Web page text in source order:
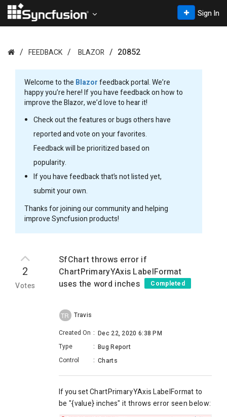
Sign In
FEEDBACK BLAZOR 20852
Welcome to the Blazorfeedback portal. We’re
happy you’re here! If you have feedback on how to
improve the Blazor, we’d love to hear it!
Check out the features or bugs others have
reported and vote on your favorites.
Feedback will be prioritized based on
popularity.
If you have feedback that’s not listed yet,
submit your own.
Thanks for joining our community and helping
improve Syncfusion products!
2
Votes
SfChart throws error if
ChartPrimaryYAxis LabelFormat
uses the word inches
Completed
TR
Travis
Created On : Dec 22, 2020 6:38 PM
Type
: Bug Report
Control
: Charts
If you setChartPrimaryYAxis LabelFormat to
be "{value} inches" it throws error seen below: